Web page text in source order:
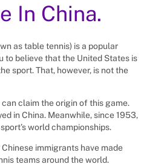
In China.
as table tennis) is a popular
to believe that the United States is
sport. That, however, is not the
claim the origin of this game.
in China. Meanwhile, since 1953,
world championships.
immigrants have made
teams around the world.